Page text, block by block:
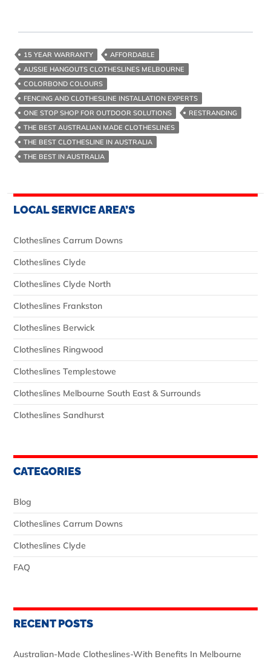
15 YEAR WARRANTY
AFFORDABLE
AUSSIE HANGOUTS CLOTHESLINES MELBOURNE
COLORBOND COLOURS
FENCING AND CLOTHESLINE INSTALLATION EXPERTS
ONE STOP SHOP FOR OUTDOOR SOLUTIONS
RESTRANDING
THE BEST AUSTRALIAN MADE CLOTHESLINES
THE BEST CLOTHESLINE IN AUSTRALIA
THE BEST IN AUSTRALIA
LOCAL SERVICE AREA’S
Clotheslines Carrum Downs
Clotheslines Clyde
Clotheslines Clyde North
Clotheslines Frankston
Clotheslines Berwick
Clotheslines Ringwood
Clotheslines Templestowe
Clotheslines Melbourne South East & Surrounds
Clotheslines Sandhurst
CATEGORIES
Blog
Clotheslines Carrum Downs
Clotheslines Clyde
FAQ
RECENT POSTS
Australian‑Made Clotheslines-With Benefits In Melbourne